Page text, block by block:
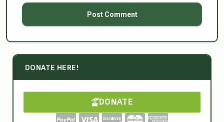
DONATE HERE!
DONATE